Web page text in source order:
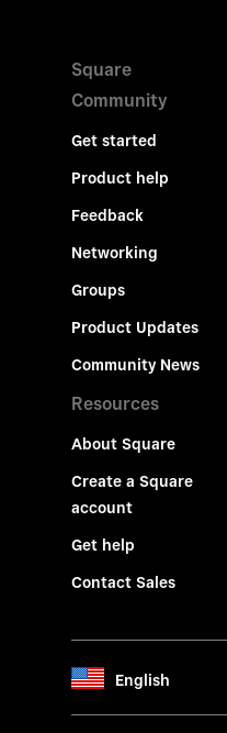
Square
Community
Get started
Product help
Feedback
Networking
Groups
Product Updates
Community News
Resources
About Square
Create a Square
account
Get help
Contact Sales
English